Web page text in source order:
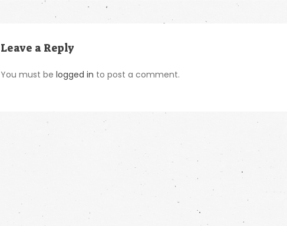
Leave a Reply
You must be logged in to post a comment.